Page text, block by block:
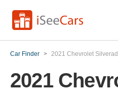
Car Finder > 2021 Chevrolet
2021